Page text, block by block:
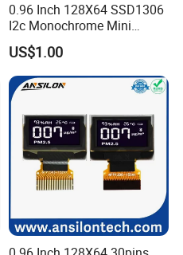
0.96 Inch 128X64 SSD1306
I2c Monochrome Mini
Screen Embedded Circuit
Arduino Project OLED
Display
US$1.00